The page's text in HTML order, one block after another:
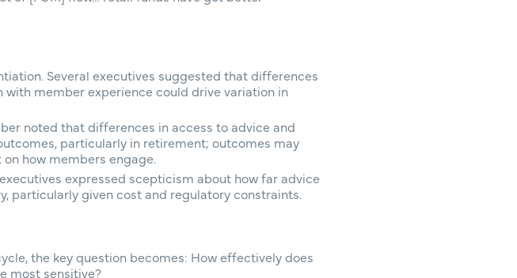
Several executives suggested that differences
member experience could drive variation in
noted that differences in access to advice and
particularly in retirement; outcomes may
how members engage.
expressed scepticism about how far advice
particularly given cost and regulatory constraints.
the key question becomes: How effectively does
most sensitive?